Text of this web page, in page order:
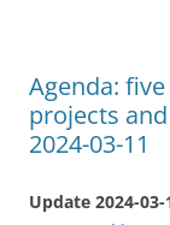
Agenda:
projects
2024-03-11
Update 2024-03-